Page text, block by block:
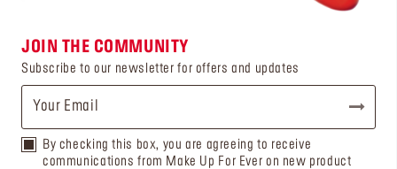
JOIN THE COMMUNITY
Subscribe to our newsletter for offers and updates
By checking this box, you are agreeing to receive
communications from Make Up For Ever on new product